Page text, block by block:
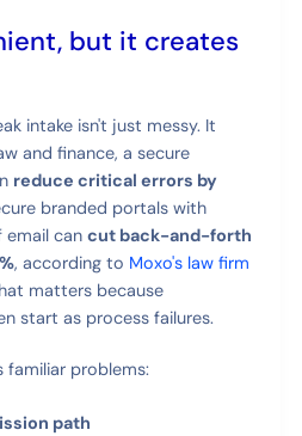
but it creates
intake isn't just messy. It
and finance, a secure
reduce critical errors by
branded portals with
email cancut back-and-forth
, according to Moxo's law firm
matters because
start as process failures.
familiar problems:
path